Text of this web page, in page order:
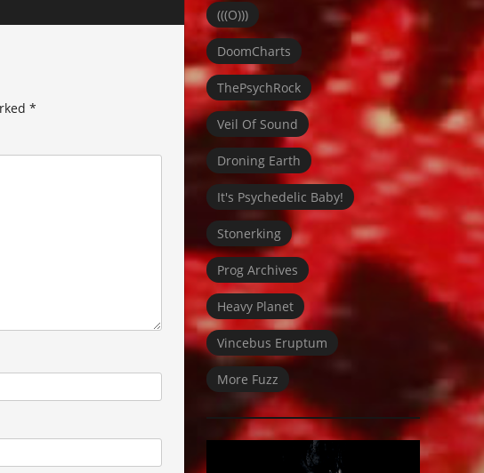
*
(((O)))
DoomCharts
ThePsychRock
Veil Of Sound
Droning Earth
It's Psychedelic Baby!
Stonerking
Prog Archives
Heavy Planet
Vincebus Eruptum
More Fuzz